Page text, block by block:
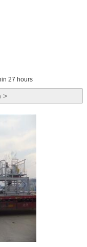
27 hours
>